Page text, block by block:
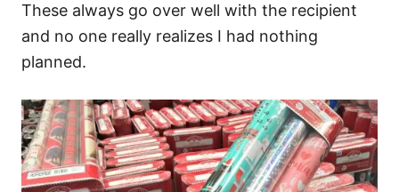
These always go over well with the recipient
and no one really realizes I had nothing
planned.